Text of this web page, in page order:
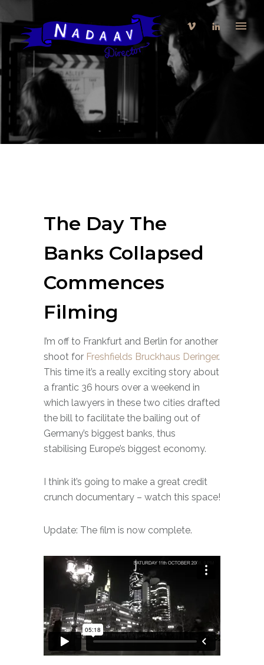
The Day The
Banks Collapsed
Commences
Filming
I’m off to Frankfurt and Berlin for another
shoot for Freshfields Bruckhaus Deringer.
This time it’s a really exciting story about
a frantic 36 hours over a weekend in
which lawyers in these two cities drafted
the bill to facilitate the bailing out of
Germany’s biggest banks, thus
stabilising Europe’s biggest economy.
I think it’s going to make a great credit
crunch documentary – watch this space!
Update: The film is now complete.